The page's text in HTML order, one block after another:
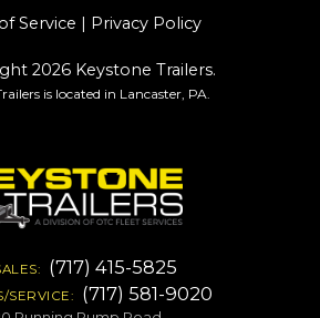
Service | Privacy Policy
2026 Keystone Trailers.
is located in Lancaster, PA.
(717) 415-5825
SERVICE: (717) 581-9020